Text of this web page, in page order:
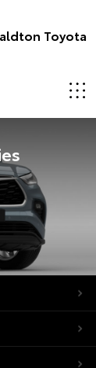
Toyota